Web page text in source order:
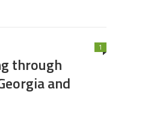
through
and
1